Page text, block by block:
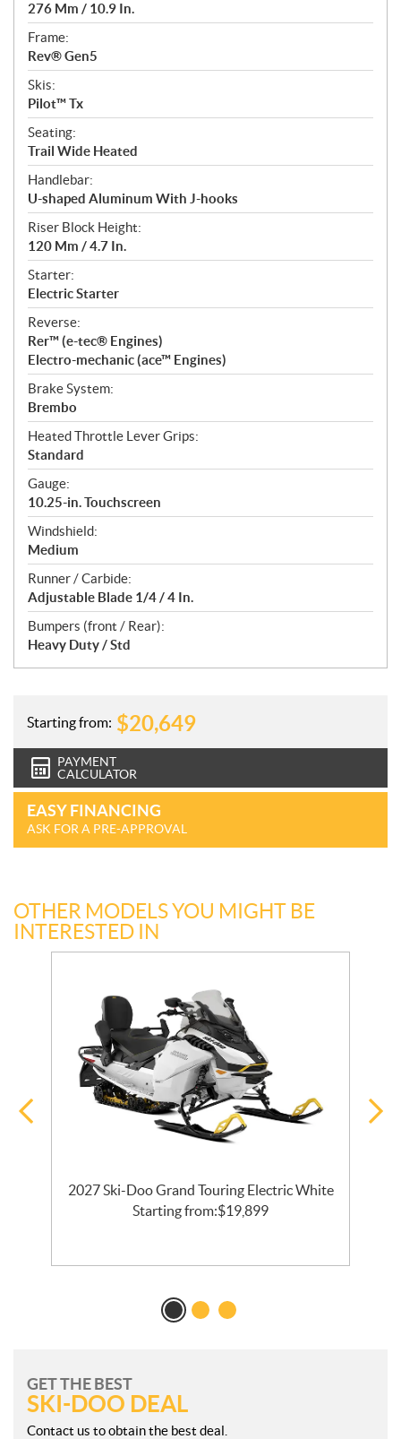
276 Mm / 10.9 In.
Frame:
Rev® Gen5
Skis:
Pilot™ Tx
Seating:
Trail Wide Heated
Handlebar:
U-shaped Aluminum With J-hooks
Riser Block Height:
120 Mm / 4.7 In.
Starter:
Electric Starter
Reverse:
Rer™ (e-tec® Engines)
Electro-mechanic (ace™ Engines)
Brake System:
Brembo
Heated Throttle Lever Grips:
Standard
Gauge:
10.25-in. Touchscreen
Windshield:
Medium
Runner / Carbide:
Adjustable Blade 1/4 / 4 In.
Bumpers (front / Rear):
Heavy Duty / Std
Starting from: $20,649
PAYMENT
CALCULATOR
EASY FINANCING
ASK FOR A PRE-APPROVAL
OTHER MODELS YOU MIGHT BE
INTERESTED IN
2027 Ski-Doo Grand Touring Electric White
Starting from:$19,899
GET THE BEST
SKI-DOO DEAL
Contact us to obtain the best deal.